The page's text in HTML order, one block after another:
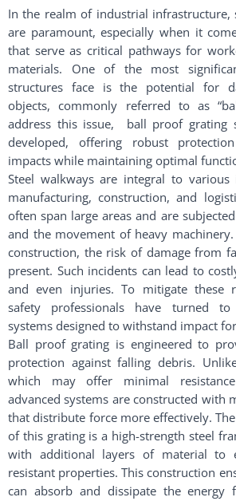
In the realm of industrial infrastructure,
are paramount, especially when it
that serve as critical pathways for
materials. One of the most
structures face is the potential for
objects, commonly referred to as
address this issue, ball proof grating
developed, offering robust
impacts while maintaining optimal
Steel walkways are integral to various
manufacturing, construction, and
often span large areas and are
and the movement of heavy
construction, the risk of damage from
present. Such incidents can lead to
and even injuries. To mitigate these
safety professionals have turned to
systems designed to withstand impact
Ball proof grating is engineered to
protection against falling debris.
which may offer minimal
advanced systems are constructed with
that distribute force more effectively.
of this grating is a high-strength steel
with additional layers of material to
resistant properties. This construction
can absorb and dissipate the energy